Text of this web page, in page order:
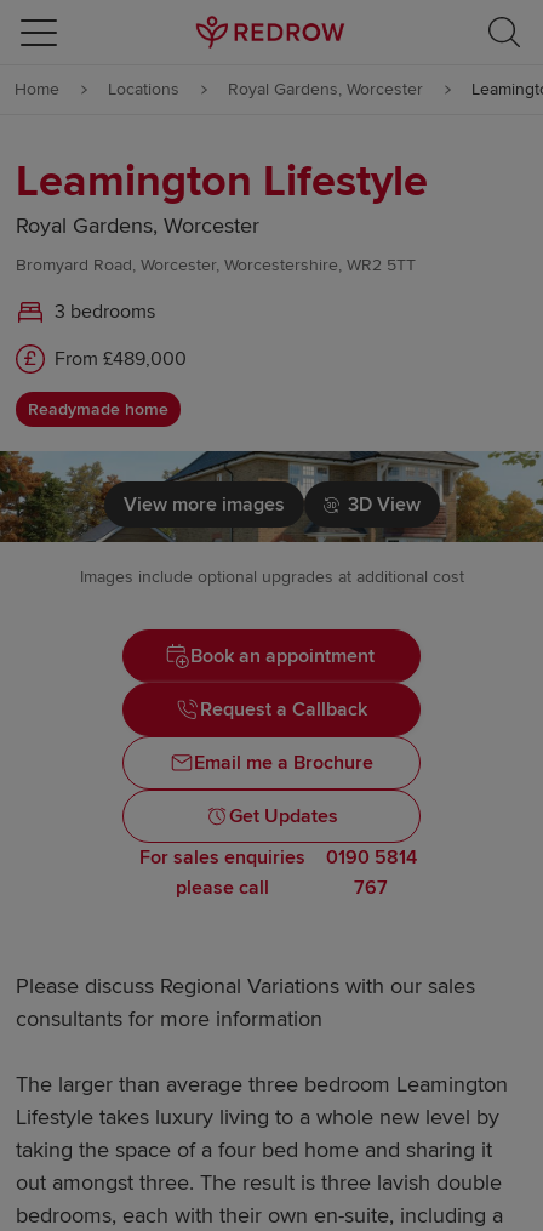
Skip to content
Skip to footer
Home Locations Royal Gardens, Worcester
Leamington Lifestyle
Royal Gardens, Worcester
Bromyard Road, Worcester, Worcestershire, WR2 5TT
3 bedrooms
From £489,000
Readymade home
View more images 3D View
Images include optional upgrades at additional cost
Book an appointment
Request a Callback
Email me a Brochure
Get Updates
For sales enquiries
please call
0190 5814
767
Please discuss Regional Variations with our sales
consultants for more information
The larger than average three bedroom Leamington
Lifestyle takes luxury living to a whole new level by
taking the space of a four bed home and sharing it
out amongst three. The result is three lavish double
bedrooms, each with their own en-suite, including a